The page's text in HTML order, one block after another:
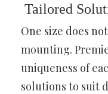
Tailored
One size does
mounting.
uniqueness of
solutions to suit